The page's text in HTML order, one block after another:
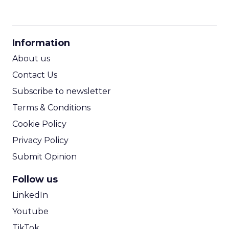
Information
About us
Contact Us
Subscribe to newsletter
Terms & Conditions
Cookie Policy
Privacy Policy
Submit Opinion
Follow us
LinkedIn
Youtube